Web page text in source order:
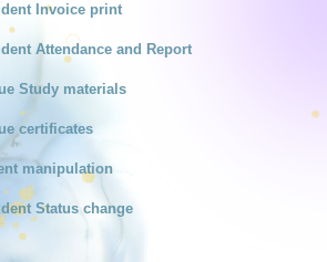
Invoice print
Attendance and Report
Study materials
certificates
manipulation
Status change